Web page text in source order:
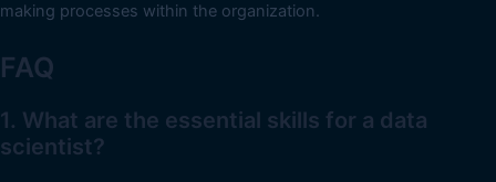
making processes within the organization.
FAQ
1. What are the essential skills for a data
scientist?